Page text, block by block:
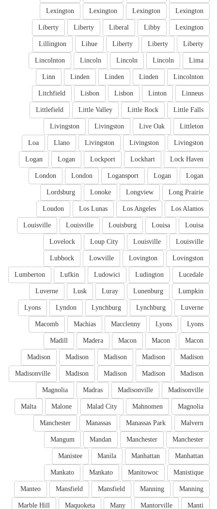
Lexington
Lexington
Lexington
Lexington
Lexington
Libby
Liberal
Liberty
Liberty
Liberty
Liberty
Liberty
Lihue
Lillington
Lima
Lincoln
Lincoln
Lincoln
Lincolnton
Lincolnton
Linden
Linden
Linden
Linn
Linneus
Linton
Lisbon
Lisbon
Litchfield
Little Falls
Little Rock
Little Valley
Littlefield
Littleton
Live Oak
Livingston
Livingston
Livingston
Livingston
Livingston
Llano
Loa
Lock Haven
Lockhart
Lockport
Logan
Logan
Logan
Logan
Logansport
London
London
Long Prairie
Longview
Lonoke
Lordsburg
Los Alamos
Los Angeles
Los Lunas
Loudon
Louisa
Louisa
Louisburg
Louisville
Louisville
Louisville
Louisville
Loup City
Lovelock
Lovingston
Lovington
Lowville
Lubbock
Lucedale
Ludington
Ludowici
Lufkin
Lumberton
Lumpkin
Lunenburg
Luray
Lusk
Luverne
Luverne
Lynchburg
Lynchburg
Lyndon
Lyons
Lyons
Lyons
Macclenny
Machias
Macomb
Macon
Macon
Macon
Madera
Madill
Madison
Madison
Madison
Madison
Madison
Madison
Madison
Madison
Madison
Madisonville
Madisonville
Madisonville
Madras
Magnolia
Magnolia
Mahnomen
Malad City
Malone
Malta
Malvern
Manassas Park
Manassas
Manchester
Manchester
Manchester
Mandan
Mangum
Manhattan
Manhattan
Manila
Manistee
Manistique
Manitowoc
Mankato
Mankato
Manning
Manning
Mansfield
Mansfield
Manteo
Manti
Mantorville
Many
Maquoketa
Marble Hill